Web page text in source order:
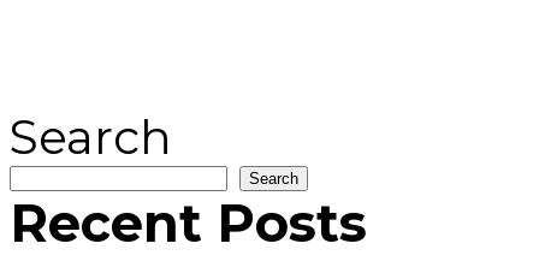
Search
Search
Recent Posts